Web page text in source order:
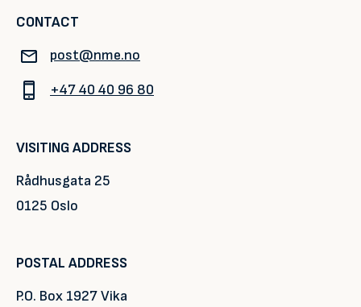
CONTACT
post@nme.no
+47 40 40 96 80
VISITING ADDRESS
Rådhusgata 25
0125 Oslo
POSTAL ADDRESS
P.O. Box 1927 Vika